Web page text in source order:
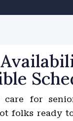
care for
folks ready